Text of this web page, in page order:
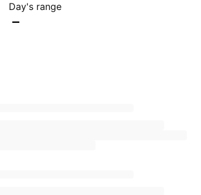
Day's range
–